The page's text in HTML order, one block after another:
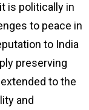
is politically in
to peace in
to India
preserving
to the
and